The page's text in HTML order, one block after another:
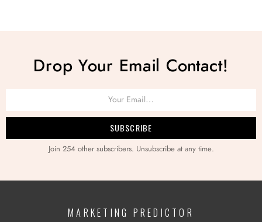
Drop Your Email Contact!
Join 254 other subscribers. Unsubscribe at any time.
MARKETING PREDICTOR